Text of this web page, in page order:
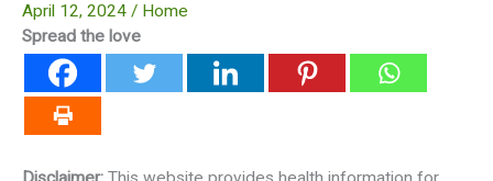
April 12, 2024 / Home
Spread the love